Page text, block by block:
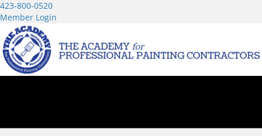
423-800-0520
Member Login